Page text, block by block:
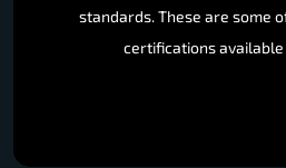
standards. These are some
certifications